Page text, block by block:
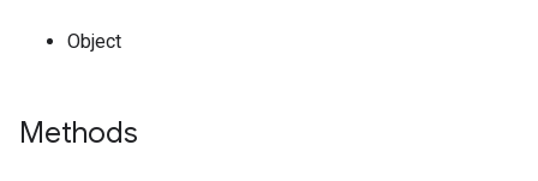
Object
Methods